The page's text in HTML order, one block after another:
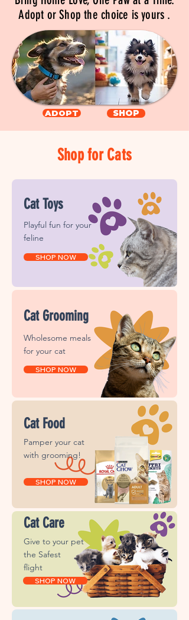
Adopt or Shop the choice is yours .
ADOPT SHOP
Shop for Cats
Cat Toys
Playful fun for your
feline
Cat Grooming
Wholesome meals
for your cat
SHOP NOW
SHOP NOW
Pamper your cat
with grooming!
Cat Care
SHOP NOW
SHOP NOW
Give to your pet
the Safest
flight
Cat Food